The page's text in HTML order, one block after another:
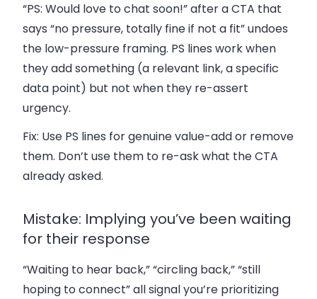
“PS: Would love to chat soon!” after a CTA that
says “no pressure, totally fine if not a fit” undoes
the low-pressure framing. PS lines work when
they add something (a relevant link, a specific
data point) but not when they re-assert
urgency.
Fix: Use PS lines for genuine value-add or remove
them. Don’t use them to re-ask what the CTA
already asked.
Mistake: Implying you’ve been waiting
for their response
“Waiting to hear back,” “circling back,” “still
hoping to connect” all signal you’re prioritizing